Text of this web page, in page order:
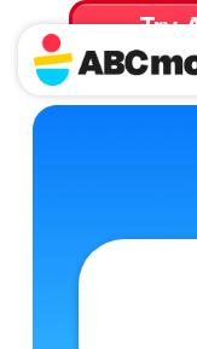
Try
for 30 Days!